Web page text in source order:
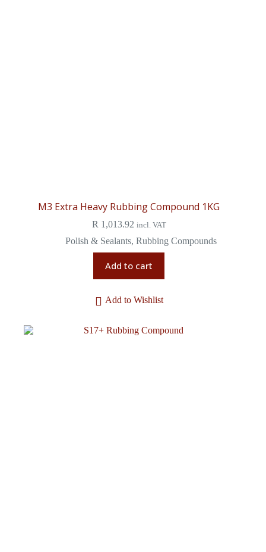
M3 Extra Heavy Rubbing Compound 1KG
R 1,013.92 incl. VAT
Polish & Sealants, Rubbing Compounds
Add to cart
Add to Wishlist